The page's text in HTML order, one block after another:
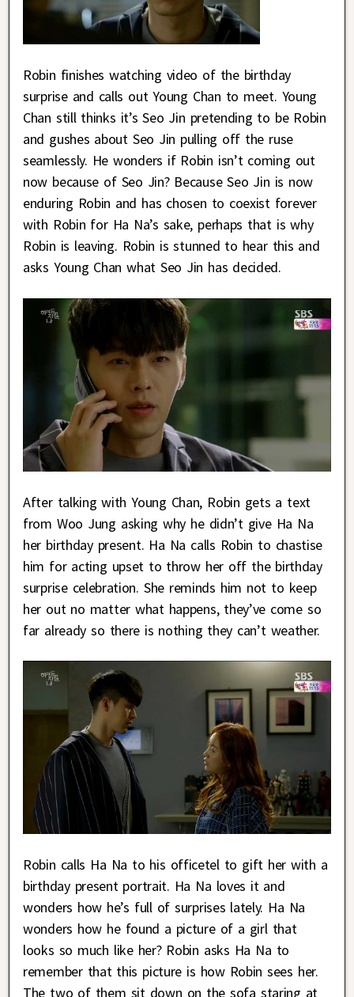
Robin finishes watching video of the birthday
surprise and calls out Young Chan to meet. Young
Chan still thinks it’s Seo Jin pretending to be Robin
and gushes about Seo Jin pulling off the ruse
seamlessly. He wonders if Robin isn’t coming out
now because of Seo Jin? Because Seo Jin is now
enduring Robin and has chosen to coexist forever
with Robin for Ha Na’s sake, perhaps that is why
Robin is leaving. Robin is stunned to hear this and
asks Young Chan what Seo Jin has decided.
After talking with Young Chan, Robin gets a text
from Woo Jung asking why he didn’t give Ha Na
her birthday present. Ha Na calls Robin to chastise
him for acting upset to throw her off the birthday
surprise celebration. She reminds him not to keep
her out no matter what happens, they’ve come so
far already so there is nothing they can’t weather.
Robin calls Ha Na to his officetel to gift her with a
birthday present portrait. Ha Na loves it and
wonders how he’s full of surprises lately. Ha Na
wonders how he found a picture of a girl that
looks so much like her? Robin asks Ha Na to
remember that this picture is how Robin sees her.
The two of them sit down on the sofa staring at